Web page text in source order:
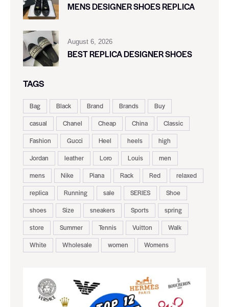
MENS DESIGNER SHOES REPLICA
August 6, 2026
BEST REPLICA DESIGNER SHOES
TAGS
Bag Black Brand Brands
Buy
casual
Chanel Cheap China
Classic
Fashion
Gucci Heel heels
high
Jordan
leather Loro Louis
men
mens
Nike Piana Rack Red
relaxed
replica
Running sale SERIES
Shoe
shoes
Size sneakers Sports
spring
store
Summer Tennis Vuitton
Walk
White
Wholesale women Womens